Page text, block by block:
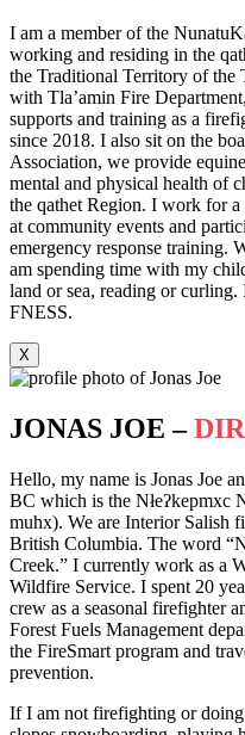
I am a member of the
working and residing in the
the Traditional Territory of the
with Tla’amin Fire
supports and training as a
since 2018. I also sit on the
Association, we provide
mental and physical health of
the qathet Region. I work for
at community events and
emergency response training.
am spending time with my
land or sea, reading or
FNESS.
X
JONAS JOE –
Hello, my name is Jonas Joe
BC which is the Nłeʔkepmxc
muhx). We are Interior Salish
British Columbia. The word
Creek.” I currently work as a
Wildfire Service. I spent 20
crew as a seasonal firefighter
Forest Fuels Management
the FireSmart program and
prevention.
If I am not firefighting or